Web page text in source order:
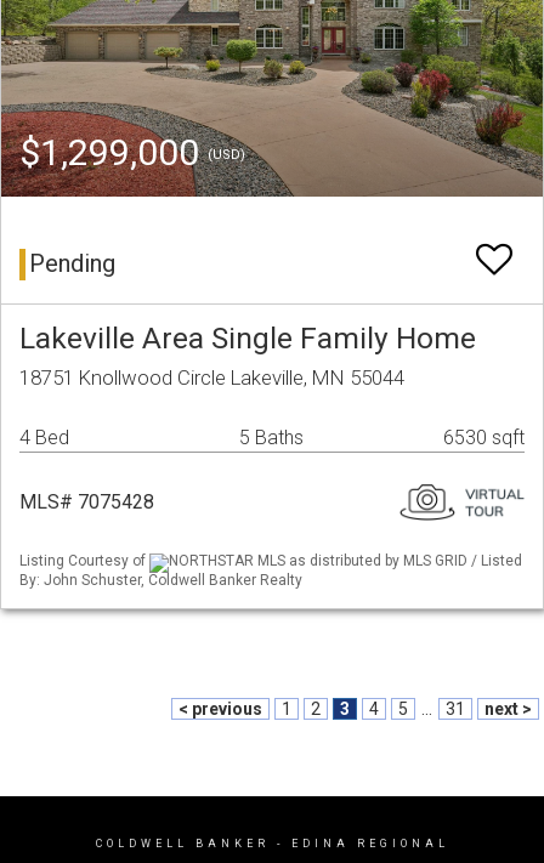
$1,299,000(USD)
Pending
Lakeville Area Single Family Home
18751 Knollwood Circle Lakeville, MN 55044
4 Bed 5 Baths 6530 sqft
MLS# 7075428
Listing Courtesy of
NORTHSTAR MLS as distributed by MLS GRID / Listed
By: John Schuster, Coldwell Banker Realty
< previous 1 2 3 4 5 31 next >
COLDWELL BANKER - EDINA REGIONAL